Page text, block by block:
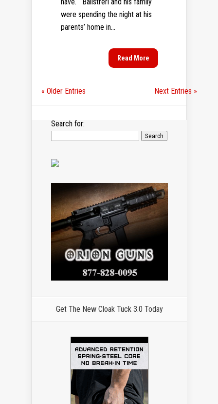
were spending the night at his
parents’ home in...
Read More
« Older Entries Next Entries »
Search for:
Get The New Cloak Tuck 3.0 Today